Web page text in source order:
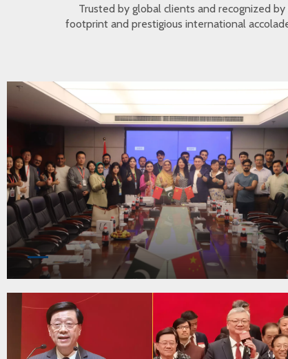
Trusted by global clients and recognized
footprint and prestigious international